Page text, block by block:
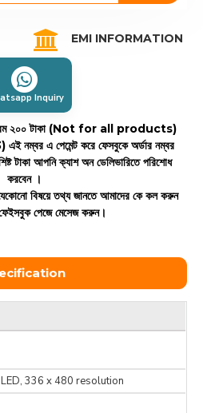
EMI INFORMATION
Inquiry
অগ্রিম ২০০ টাকা (Not for all products)
এই নম্বর এ পেমেন্ট করে ফেসবুকে অর্ডার নম্বর
টাকা আপনি ক্যাশ অন ডেলিভারিতে পরিশোধ
করবেন ।
বিষয়ে তথ্য জানতে আমাদের কে কল করুন
পেজে মেসেজ করুন।
336 x 480 resolution